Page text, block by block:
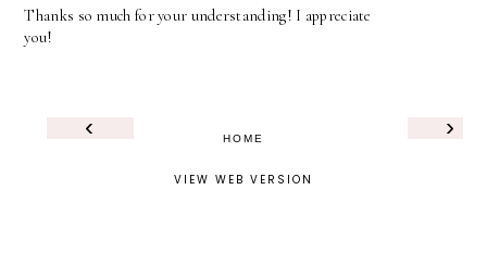
Thanks so much for your understanding! I appreciate
you!
‹ ›
HOME
VIEW WEB VERSION